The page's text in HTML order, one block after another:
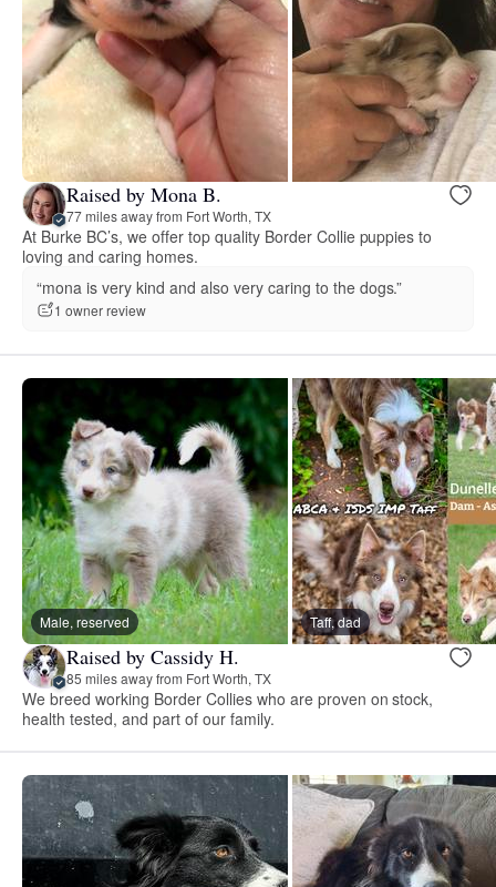
Raised by Mona B.
77 miles away from Fort Worth, TX
At Burke BC’s, we offer top quality Border Collie puppies to
loving and caring homes.
“mona is very kind and also very caring to the dogs.”
1 owner review
Male, reserved Taff, dad
Raised by Cassidy H.
85 miles away from Fort Worth, TX
We breed working Border Collies who are proven on stock,
health tested, and part of our family.